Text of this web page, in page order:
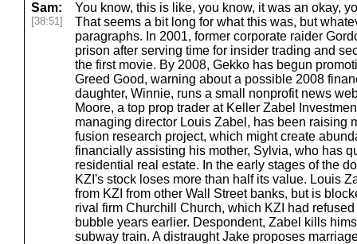
Sam:
[38:51]
You know, this is like, you know, it was an okay,
That seems a bit long for what this was, but
paragraphs. In 2001, former corporate raider
prison after serving time for insider trading and
the first movie. By 2008, Gekko has begun
Greed Good, warning about a possible 2008
daughter, Winnie, runs a small nonprofit news
Moore, a top prop trader at Keller Zabel
managing director Louis Zabel, has been raising
fusion research project, which might create
financially assisting his mother, Sylvia, who has
residential real estate. In the early stages of the
KZI's stock loses more than half its value. Louis
from KZI from other Wall Street banks, but is
rival firm Churchill Church, which KZI had
bubble years earlier. Despondent, Zabel kills
subway train. A distraught Jake proposes